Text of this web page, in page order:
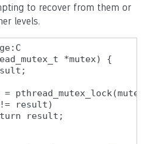
to recover from them or
levels.
*mutex) {
pthread_mutex_lock(mutex);
result)
result;